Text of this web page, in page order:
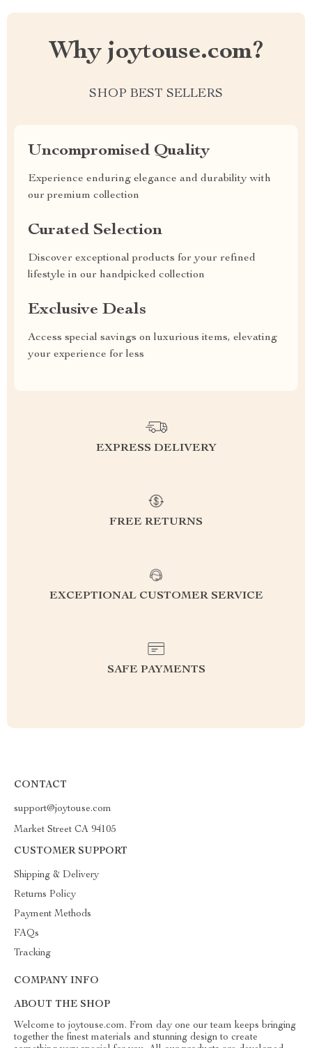
Why joytouse.com?
SHOP BEST SELLERS
Uncompromised Quality
Experience enduring elegance and durability with
our premium collection
Curated Selection
Discover exceptional products for your refined
lifestyle in our handpicked collection
Exclusive Deals
Access special savings on luxurious items, elevating
your experience for less
EXPRESS DELIVERY
FREE RETURNS
EXCEPTIONAL CUSTOMER SERVICE
SAFE PAYMENTS
CONTACT
support@joytouse.com
Market Street CA 94105
CUSTOMER SUPPORT
Shipping & Delivery
Returns Policy
Payment Methods
FAQs
Tracking
COMPANY INFO
ABOUT THE SHOP
Welcome to joytouse.com. From day one our team keeps bringing
together the finest materials and stunning design to create